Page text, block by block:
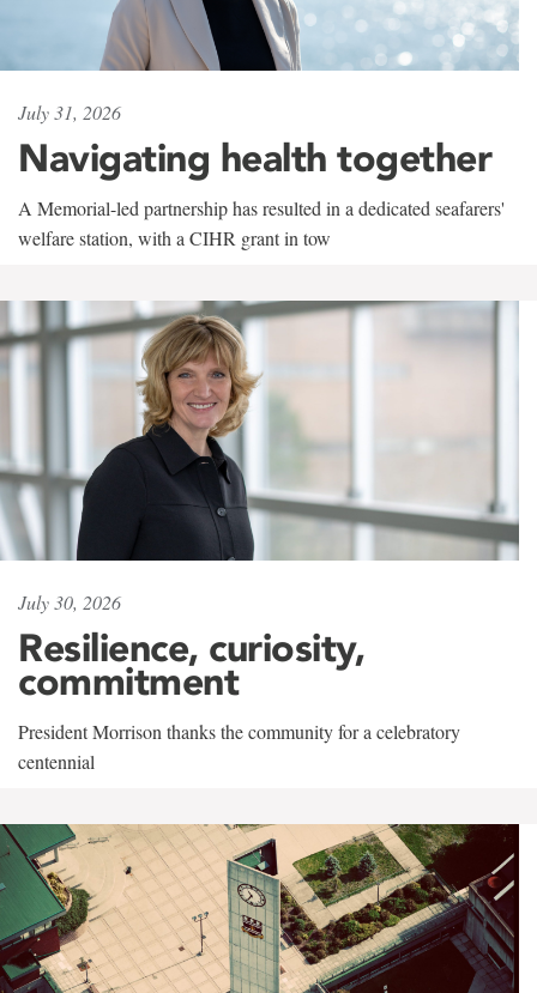
July 31, 2026
Navigating health together
A Memorial-led partnership has resulted in a dedicated seafarers'
welfare station, with a CIHR grant in tow
July 30, 2026
Resilience, curiosity,
commitment
President Morrison thanks the community for a celebratory
centennial